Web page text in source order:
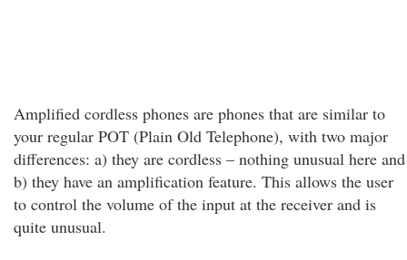
Amplified cordless phones are phones that are similar to
your regular POT (Plain Old Telephone), with two major
differences: a) they are cordless – nothing unusual here and
b) they have an amplification feature. This allows the user
to control the volume of the input at the receiver and is
quite unusual.